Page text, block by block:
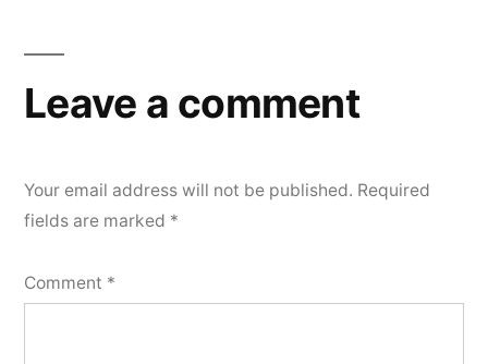
Leave a comment
Your email address will not be published. Required
fields are marked *
Comment *